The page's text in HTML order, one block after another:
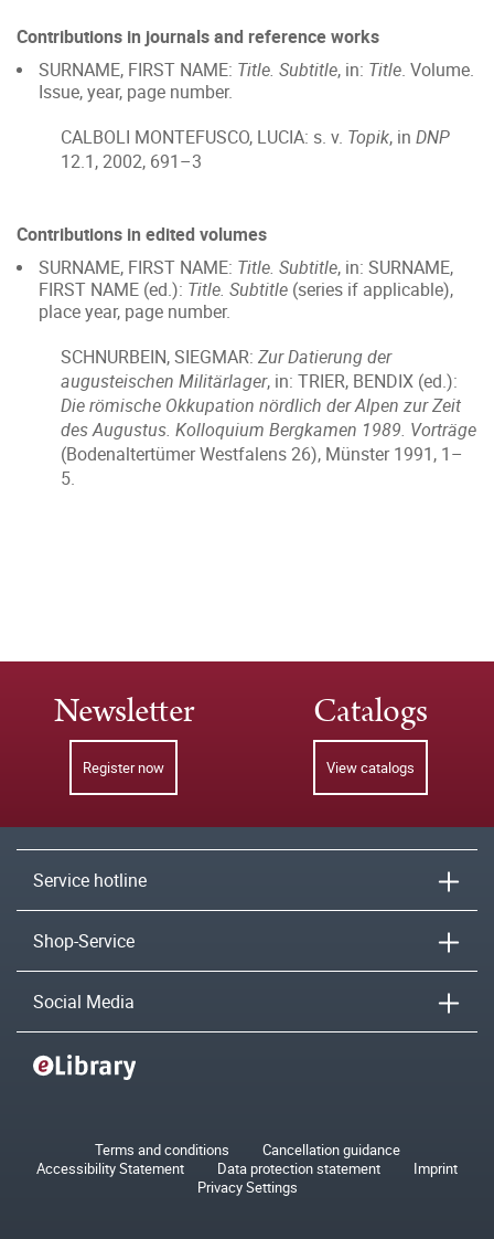
Contributions in journals and reference works
SURNAME, FIRST NAME: Title. Subtitle, in: Title. Volume.
Issue, year, page number.
CALBOLI MONTEFUSCO, LUCIA: s. v. Topik, in DNP
12.1, 2002, 691–3
Contributions in edited volumes
SURNAME, FIRST NAME: Title. Subtitle, in: SURNAME,
FIRST NAME (ed.): Title. Subtitle (series if applicable),
place year, page number.
SCHNURBEIN, SIEGMAR: Zur Datierung der
augusteischen Militärlager, in: TRIER, BENDIX (ed.):
Die römische Okkupation nördlich der Alpen zur Zeit
des Augustus. Kolloquium Bergkamen 1989. Vorträge
(Bodenaltertümer Westfalens 26), Münster 1991, 1–
5.
Newsletter
Register now
Catalogs
View catalogs
Service hotline
Shop-Service
Social Media
Terms and conditions
Cancellation guidance
Accessibility Statement
Data protection statement
Imprint
Privacy Settings